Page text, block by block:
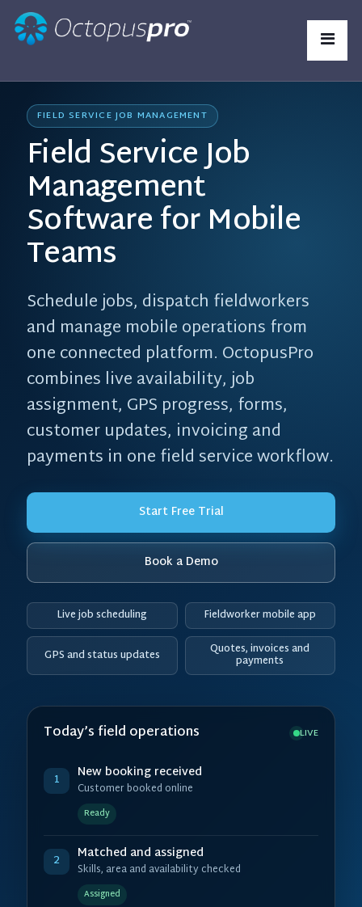
FIELD SERVICE JOB MANAGEMENT
Field Service Job
Management
Software for Mobile
Teams
Schedule jobs, dispatch fieldworkers
and manage mobile operations from
one connected platform. OctopusPro
combines live availability, job
assignment, GPS progress, forms,
customer updates, invoicing and
payments in one field service workflow.
Start Free Trial
Book a Demo
Live job scheduling Fieldworker mobile app
GPS and status updates Quotes, invoices and
payments
Today’s field operations LIVE
1 New booking received
Customer booked online
Ready
2 Matched and assigned
Skills, area and availability checked
Assigned